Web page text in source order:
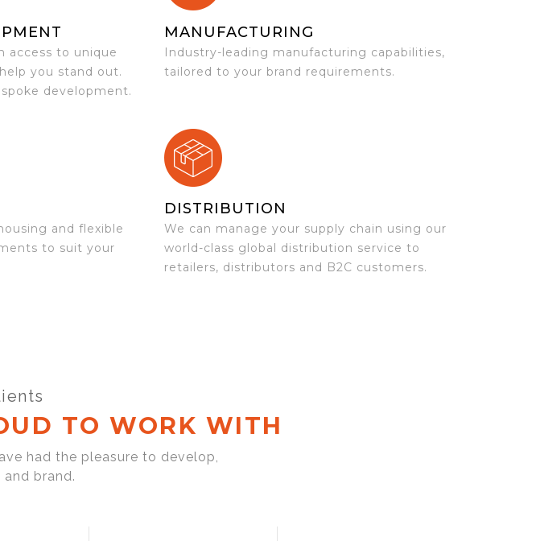
access to unique
you stand out.
development.
MANUFACTURING
Industry-leading manufacturing capabilities,
tailored to your brand requirements.
and flexible
to suit your
DISTRIBUTION
We can manage your supply chain using our
world-class global distribution service to
retailers, distributors and B2C customers.
TO WORK WITH
had the pleasure to develop,
brand.